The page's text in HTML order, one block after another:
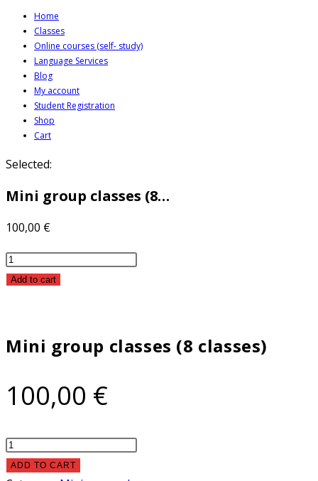
Skip
content
Home
Classes
Online courses (self- study)
Language Services
Blog
My account
Student Registration
Shop
Cart
Selected:
Mini group classes (8…
100,00 €
Mini
group
classes)
quantity
Add to cart
Mini group classes (8 classes)
100,00 €
Mini
group
ADD TO CART